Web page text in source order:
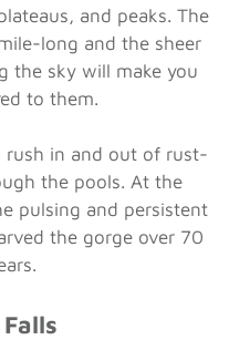
and peaks. The
long and the sheer
the sky will make you
to them.
rush in and out of rust-
the pools. At the
pulsing and persistent
the gorge over 70